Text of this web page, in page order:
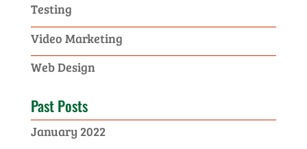
Testing
Video Marketing
Web Design
Past Posts
January 2022